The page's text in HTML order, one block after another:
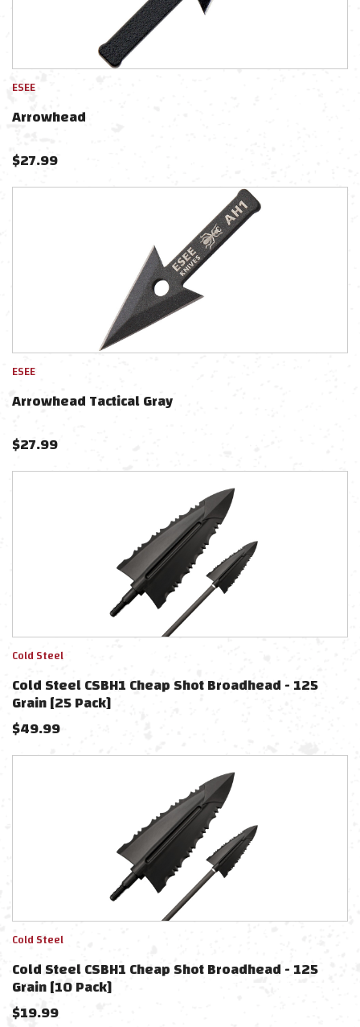
ESEE
Arrowhead
$27.99
ESEE
Arrowhead Tactical Gray
$27.99
Cold Steel
Cold Steel CSBH1 Cheap Shot Broadhead - 125
Grain [25 Pack]
$49.99
Cold Steel
Cold Steel CSBH1 Cheap Shot Broadhead - 125
Grain [10 Pack]
$19.99